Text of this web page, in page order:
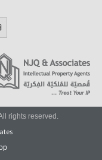
rights reserved.